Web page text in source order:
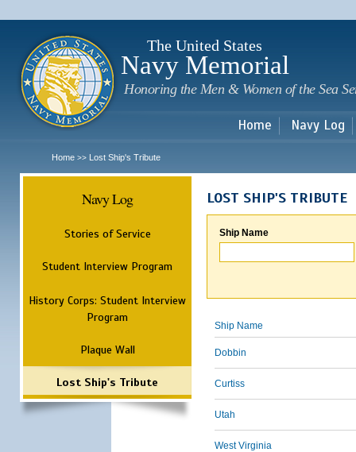
The United States
Navy Memorial
Honoring the Men & Women of the Sea
Home Navy Log
Home >> Lost Ship's Tribute
Navy Log
Stories of Service
Student Interview Program
History Corps: Student Interview
Program
Plaque Wall
Lost Ship's Tribute
LOST SHIP'S TRIBUTE
Ship Name
Ship Name
Dobbin
Curtiss
Utah
West Virginia